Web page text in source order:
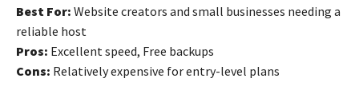
Best For: Website creators and small businesses needing a
reliable host
Pros: Excellent speed, Free backups
Cons: Relatively expensive for entry-level plans